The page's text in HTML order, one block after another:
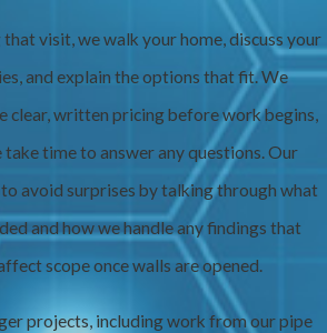
visit, we walk your home, discuss your
and explain the options that fit. We
clear, written pricing before work begins,
take time to answer any questions. Our
avoid surprises by talking through what
and how we handle any findings that
scope once walls are opened.
projects, including work from our pipe